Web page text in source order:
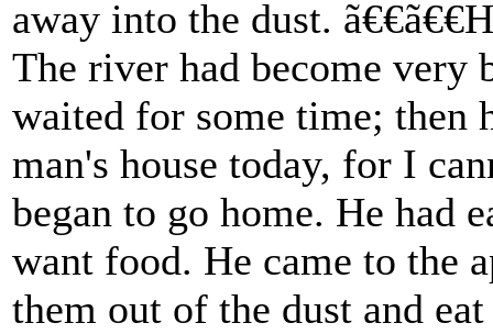
away into the dust.
The river had become very
waited for some time; then
man's house today, for I
began to go home. He had
want food. He came to the
them out of the dust and